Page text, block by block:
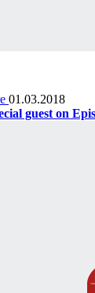
01.03.2018
guest on